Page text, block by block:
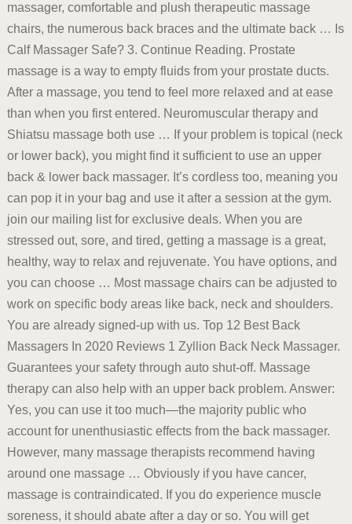
massager, comfortable and plush therapeutic massage
chairs, the numerous back braces and the ultimate back … Is
Calf Massager Safe? 3. Continue Reading. Prostate
massage is a way to empty fluids from your prostate ducts.
After a massage, you tend to feel more relaxed and at ease
than when you first entered. Neuromuscular therapy and
Shiatsu massage both use … If your problem is topical (neck
or lower back), you might find it sufficient to use an upper
back & lower back massager. It’s cordless too, meaning you
can pop it in your bag and use it after a session at the gym.
join our mailing list for exclusive deals. When you are
stressed out, sore, and tired, getting a massage is a great,
healthy, way to relax and rejuvenate. You have options, and
you can choose … Most massage chairs can be adjusted to
work on specific body areas like back, neck and shoulders.
You are already signed-up with us. Top 12 Best Back
Massagers In 2020 Reviews 1 Zyllion Back Neck Massager.
Guarantees your safety through auto shut-off. Massage
therapy can also help with an upper back problem. Answer:
Yes, you can use it too much—the majority public who
account for unenthusiastic effects from the back massager.
However, many massage therapists recommend having
around one massage … Obviously if you have cancer,
massage is contraindicated. If you do experience muscle
soreness, it should abate after a day or so. You will get